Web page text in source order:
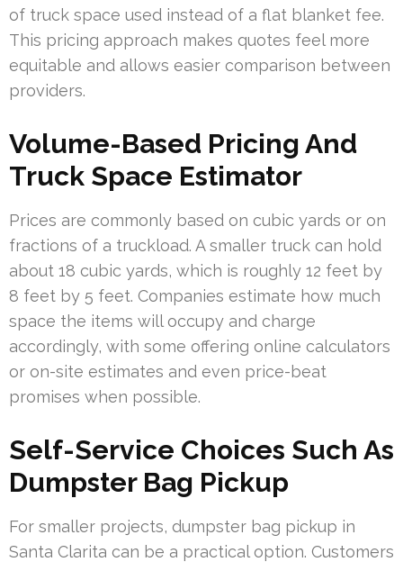
of truck space used instead of a flat blanket fee.
This pricing approach makes quotes feel more
equitable and allows easier comparison between
providers.
Volume-Based Pricing And
Truck Space Estimator
Prices are commonly based on cubic yards or on
fractions of a truckload. A smaller truck can hold
about 18 cubic yards, which is roughly 12 feet by
8 feet by 5 feet. Companies estimate how much
space the items will occupy and charge
accordingly, with some offering online calculators
or on-site estimates and even price-beat
promises when possible.
Self-Service Choices Such As
Dumpster Bag Pickup
For smaller projects, dumpster bag pickup in
Santa Clarita can be a practical option. Customers